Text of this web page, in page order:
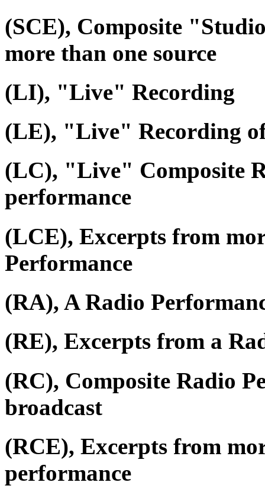
(SCE), Composite
more than one source
(LI), "Live" Recording
(LE), "Live" Recording
(LC), "Live" Composite
performance
(LCE), Excerpts from
Performance
(RA), A Radio
(RE), Excerpts from a
(RC), Composite Radio
broadcast
(RCE), Excerpts from
performance